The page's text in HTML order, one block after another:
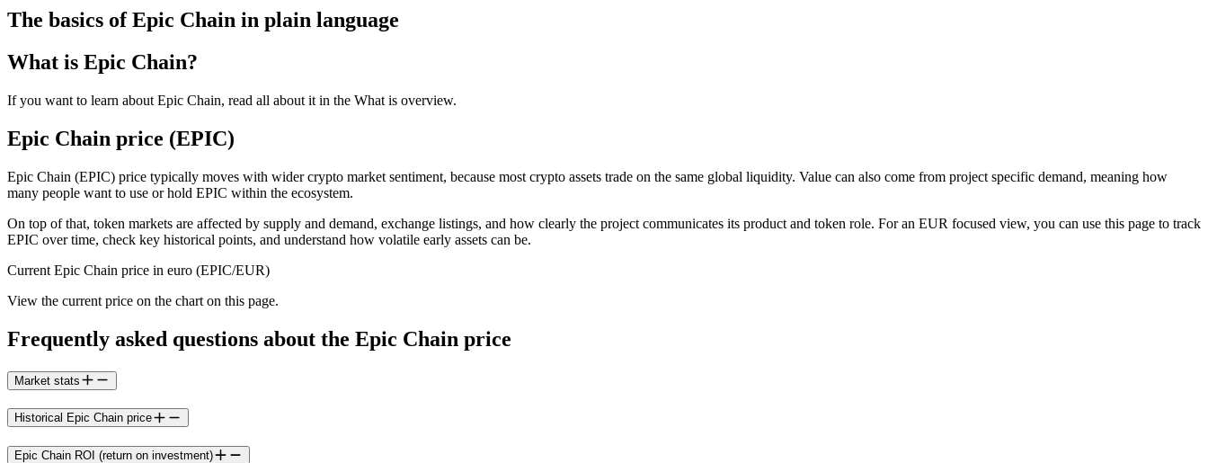
The basics of Epic Chain in plain language
What is Epic Chain?
If you want to learn about Epic Chain, read all about it in the What is overview.
Epic Chain price (EPIC)
Epic Chain (EPIC) price typically moves with wider crypto market sentiment, because most crypto assets trade on the same global liquidity. Value can also come from project specific demand, meaning how
many people want to use or hold EPIC within the ecosystem.
On top of that, token markets are affected by supply and demand, exchange listings, and how clearly the project communicates its product and token role. For an EUR focused view, you can use this page to track
EPIC over time, check key historical points, and understand how volatile early assets can be.
Current Epic Chain price in euro (EPIC/EUR)
View the current price on the chart on this page.
Frequently asked questions about the Epic Chain price
Market stats
Historical Epic Chain price
Epic Chain ROI (return on investment)